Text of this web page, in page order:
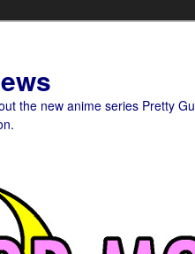
the new anime series Pretty